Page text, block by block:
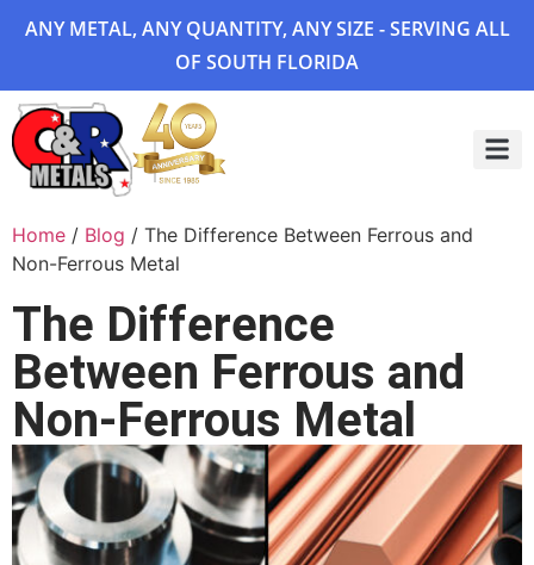
ANY METAL, ANY QUANTITY, ANY SIZE - SERVING ALL
OF SOUTH FLORIDA
Home / Blog / The Difference Between Ferrous and
Non-Ferrous Metal
The Difference
Between Ferrous and
Non-Ferrous Metal